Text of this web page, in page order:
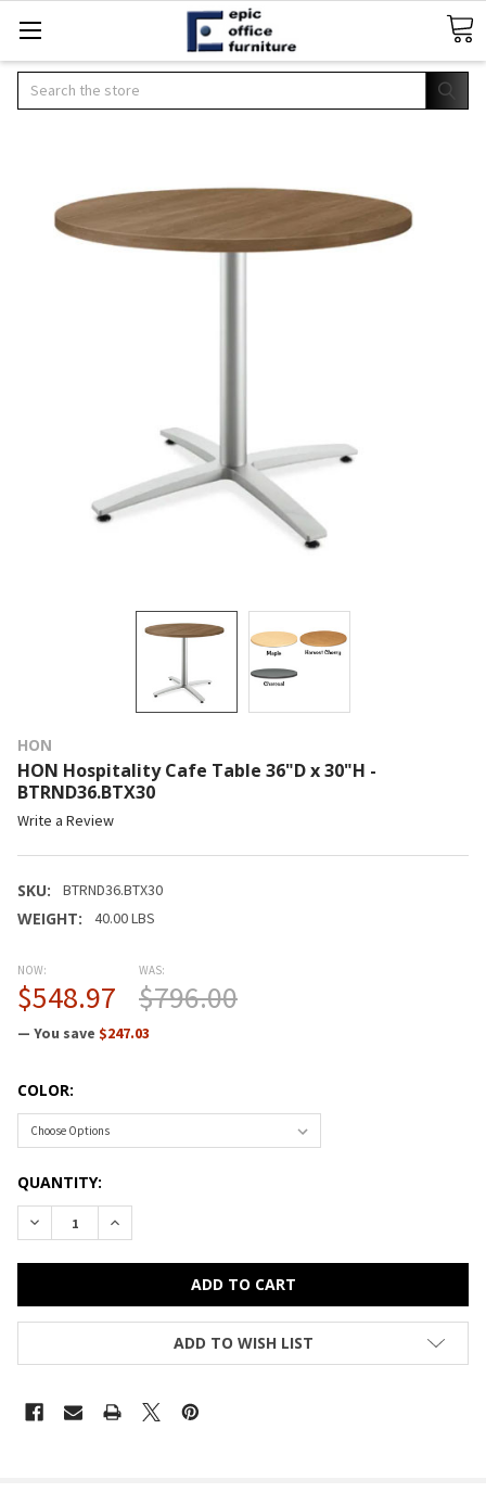
Search
HON
HON Hospitality Cafe Table 36"D x 30"H -
BTRND36.BTX30
Write a Review
SKU: BTRND36.BTX30
WEIGHT: 40.00 LBS
NOW:
$548.97
WAS:
$796.00
— You save $247.03
COLOR:
CURRENT
STOCK:
QUANTITY:
DECREASE QUANTITY OF HON HOSPITALITY CAFE TABLE
INCREASE QUANTITY OF HON HOSPITALITY
ADD TO WISH LIST